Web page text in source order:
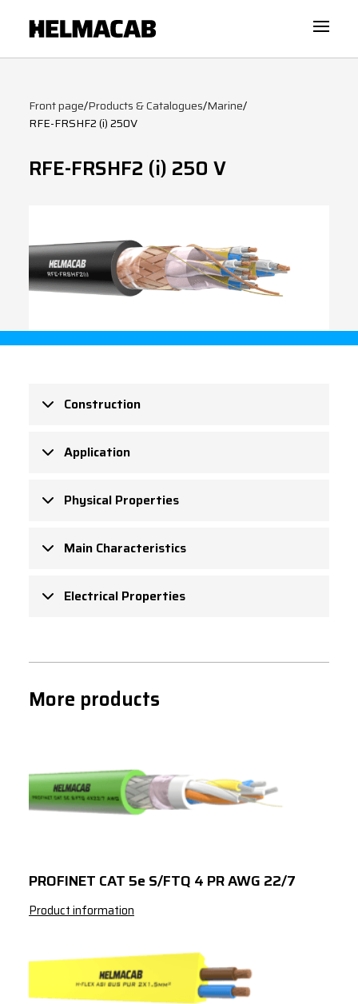
Front page/Products & Catalogues/Marine/
RFE-FRSHF2 (i) 250V
RFE-FRSHF2 (i) 250 V
Construction
Application
Physical Properties
Main Characteristics
Electrical Properties
More products
PROFINET CAT 5e S/FTQ 4 PR AWG 22/7
Product information